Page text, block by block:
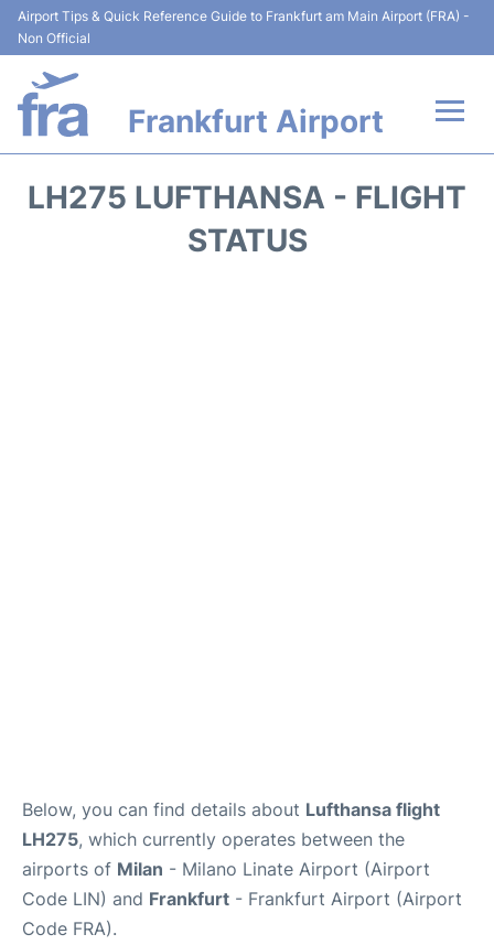
Airport Tips & Quick Reference Guide to Frankfurt am Main Airport (FRA) -
Non Official
Frankfurt Airport
LH275 LUFTHANSA - FLIGHT
STATUS
Below, you can find details about Lufthansa flight
LH275, which currently operates between the
airports of Milan - Milano Linate Airport (Airport
Code LIN) and Frankfurt - Frankfurt Airport (Airport
Code FRA).